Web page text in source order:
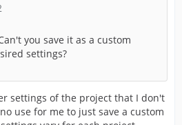
you save it as a custom
settings?
settings of the project that I don't
use for me to just save a custom